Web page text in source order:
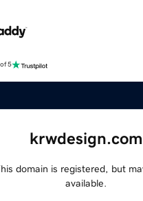
5
krwdesign.com
domain is registered, but
available.